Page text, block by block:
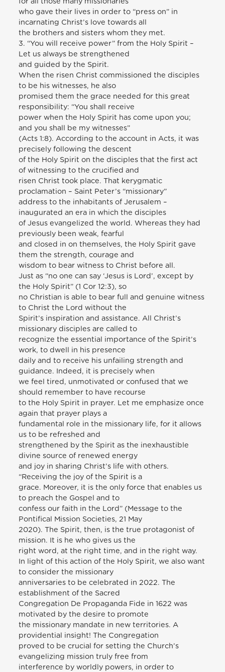
who gave their lives in order to “press on” in
incarnating Christ’s love towards all
the brothers and sisters whom they met.
3. “You will receive power” from the Holy Spirit –
Let us always be strengthened
and guided by the Spirit.
When the risen Christ commissioned the disciples
to be his witnesses, he also
promised them the grace needed for this great
responsibility: “You shall receive
power when the Holy Spirit has come upon you;
and you shall be my witnesses”
(Acts 1:8). According to the account in Acts, it was
precisely following the descent
of the Holy Spirit on the disciples that the first act
of witnessing to the crucified and
risen Christ took place. That kerygmatic
proclamation – Saint Peter’s “missionary”
address to the inhabitants of Jerusalem –
inaugurated an era in which the disciples
of Jesus evangelized the world. Whereas they had
previously been weak, fearful
and closed in on themselves, the Holy Spirit gave
them the strength, courage and
wisdom to bear witness to Christ before all.
Just as “no one can say ‘Jesus is Lord’, except by
the Holy Spirit” (1 Cor 12:3), so
no Christian is able to bear full and genuine witness
to Christ the Lord without the
Spirit’s inspiration and assistance. All Christ’s
missionary disciples are called to
recognize the essential importance of the Spirit’s
work, to dwell in his presence
daily and to receive his unfailing strength and
guidance. Indeed, it is precisely when
we feel tired, unmotivated or confused that we
should remember to have recourse
to the Holy Spirit in prayer. Let me emphasize once
again that prayer plays a
fundamental role in the missionary life, for it allows
us to be refreshed and
strengthened by the Spirit as the inexhaustible
divine source of renewed energy
and joy in sharing Christ’s life with others.
“Receiving the joy of the Spirit is a
grace. Moreover, it is the only force that enables us
to preach the Gospel and to
confess our faith in the Lord” (Message to the
Pontifical Mission Societies, 21 May
2020). The Spirit, then, is the true protagonist of
mission. It is he who gives us the
right word, at the right time, and in the right way.
In light of this action of the Holy Spirit, we also want
to consider the missionary
anniversaries to be celebrated in 2022. The
establishment of the Sacred
Congregation De Propaganda Fide in 1622 was
motivated by the desire to promote
the missionary mandate in new territories. A
providential insight! The Congregation
proved to be crucial for setting the Church’s
evangelizing mission truly free from
interference by worldly powers, in order to